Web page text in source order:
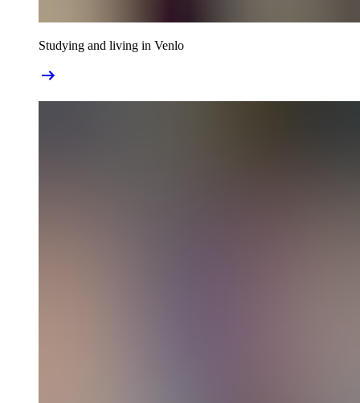
Studying and living in Venlo